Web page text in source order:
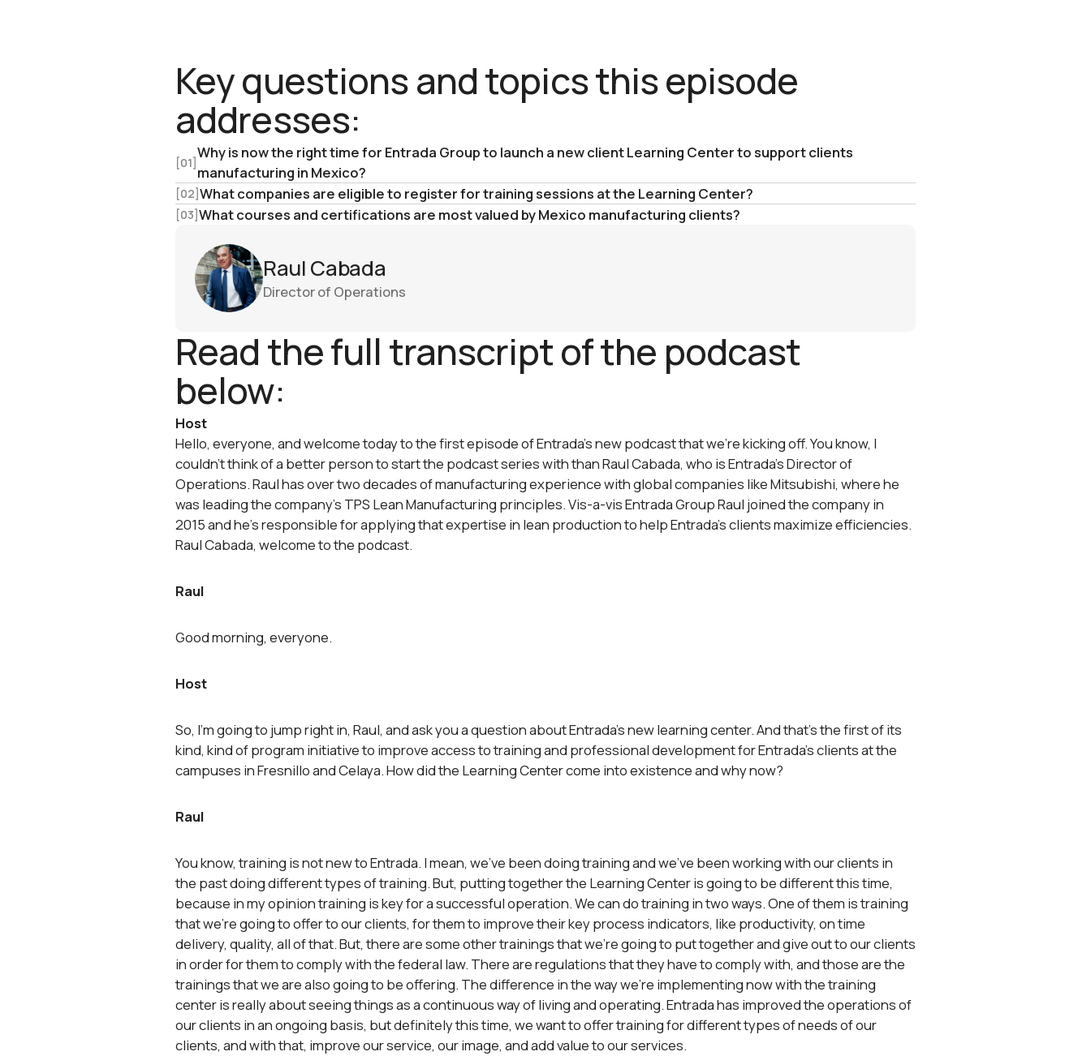
Key questions and topics this episode
addresses:
[01]
Why is now the right time for Entrada Group to launch a new client Learning Center to support clients
manufacturing in Mexico?
[02]What companies are eligible to register for training sessions at the Learning Center?
[03]What courses and certifications are most valued by Mexico manufacturing clients?
Raul Cabada
Director of Operations
Read the full transcript of the podcast
below:
Host
Hello, everyone, and welcome today to the first episode of Entrada’s new podcast that we’re kicking off. You know, I
couldn’t think of a better person to start the podcast series with than Raul Cabada, who is Entrada’s Director of
Operations. Raul has over two decades of manufacturing experience with global companies like Mitsubishi, where he
was leading the company’s TPS Lean Manufacturing principles. Vis-a-vis Entrada Group Raul joined the company in
2015 and he’s responsible for applying that expertise in lean production to help Entrada’s clients maximize efficiencies.
Raul Cabada, welcome to the podcast.
Raul
Good morning, everyone.
Host
So, I’m going to jump right in, Raul, and ask you a question about Entrada’s new learning center. And that’s the first of its
kind, kind of program initiative to improve access to training and professional development for Entrada’s clients at the
campuses in Fresnillo and Celaya. How did the Learning Center come into existence and why now?
Raul
You know, training is not new to Entrada. I mean, we’ve been doing training and we’ve been working with our clients in
the past doing different types of training. But, putting together the Learning Center is going to be different this time,
because in my opinion training is key for a successful operation. We can do training in two ways. One of them is training
that we’re going to offer to our clients, for them to improve their key process indicators, like productivity, on time
delivery, quality, all of that. But, there are some other trainings that we’re going to put together and give out to our clients
in order for them to comply with the federal law. There are regulations that they have to comply with, and those are the
trainings that we are also going to be offering. The difference in the way we’re implementing now with the training
center is really about seeing things as a continuous way of living and operating. Entrada has improved the operations of
our clients in an ongoing basis, but definitely this time, we want to offer training for different types of needs of our
clients, and with that, improve our service, our image, and add value to our services.